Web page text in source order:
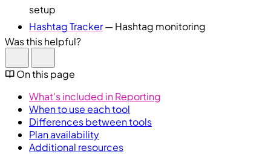
setup
Hashtag Tracker— Hashtag monitoring
Was this helpful?
On this page
What's included in Reporting
When to use each tool
Differences between tools
Plan availability
Additional resources